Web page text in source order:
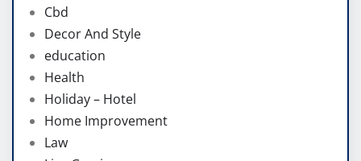
Cbd
Decor And Style
education
Health
Holiday – Hotel
Home Improvement
Law